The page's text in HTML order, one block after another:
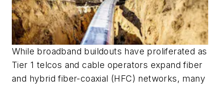
While broadband buildouts have proliferated as
Tier 1 telcos and cable operators expand fiber
and hybrid fiber-coaxial (HFC) networks, many